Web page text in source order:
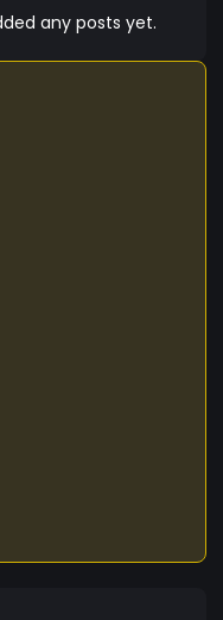
any posts yet.